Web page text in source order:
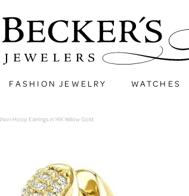
FASHION JEWELRY WATCHES
Hoop Earrings in 14K Yellow Gold